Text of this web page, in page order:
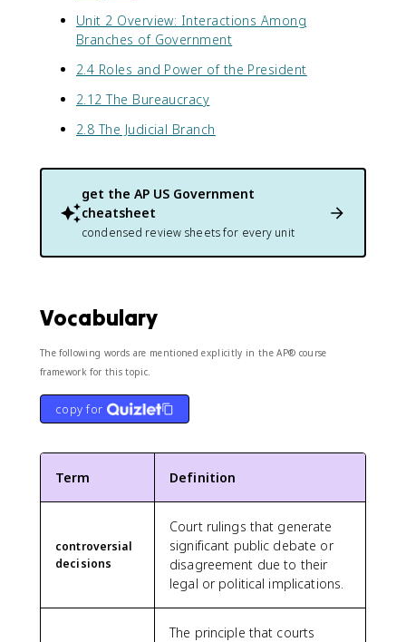
Unit 2 Overview: Interactions Among
Branches of Government
2.4 Roles and Power of the President
2.12 The Bureaucracy
2.8 The Judicial Branch
get the AP US Government
cheatsheet
condensed review sheets for every unit
Vocabulary
The following words are mentioned explicitly in the AP® course
framework for this topic.
copy for
Term Definition
controversial
decisions
Court rulings that generate
significant public debate or
disagreement due to their
legal or political implications.
The principle that courts